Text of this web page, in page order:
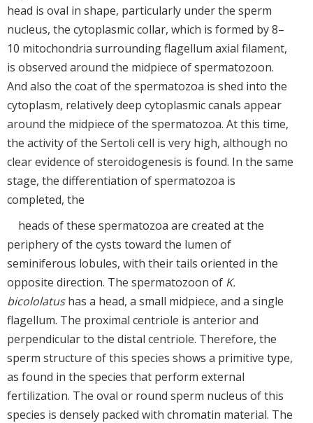
head is oval in shape, particularly under the sperm
nucleus, the cytoplasmic collar, which is formed by 8–
10 mitochondria surrounding flagellum axial filament,
is observed around the midpiece of spermatozoon.
And also the coat of the spermatozoa is shed into the
cytoplasm, relatively deep cytoplasmic canals appear
around the midpiece of the spermatozoa. At this time,
the activity of the Sertoli cell is very high, although no
clear evidence of steroidogenesis is found. In the same
stage, the differentiation of spermatozoa is
completed, the
heads of these spermatozoa are created at the
periphery of the cysts toward the lumen of
seminiferous lobules, with their tails oriented in the
opposite direction. The spermatozoon of K.
bicololatushas a head, a small midpiece, and a single
flagellum. The proximal centriole is anterior and
perpendicular to the distal centriole. Therefore, the
sperm structure of this species shows a primitive type,
as found in the species that perform external
fertilization. The oval or round sperm nucleus of this
species is densely packed with chromatin material. The